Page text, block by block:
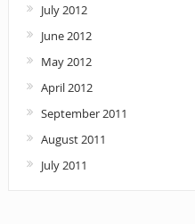
July 2012
June 2012
May 2012
April 2012
September 2011
August 2011
July 2011